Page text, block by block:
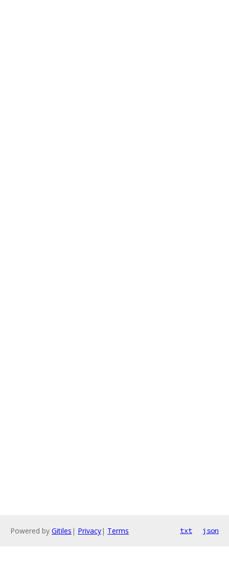
Powered by Gitiles | Privacy| Terms txt json